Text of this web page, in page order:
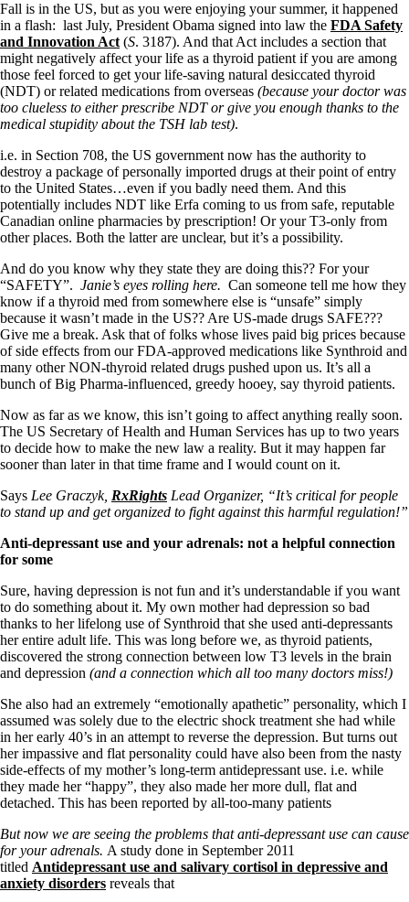
Fall is in the US, but as you were enjoying your summer, it happened
in a flash: last July, President Obama signed into law the FDA Safety
and Innovation Act (S. 3187). And that Act includes a section that
might negatively affect your life as a thyroid patient if you are among
those feel forced to get your life-saving natural desiccated thyroid
(NDT) or related medications from overseas (because your doctor was
too clueless to either prescribe NDT or give you enough thanks to the
medical stupidity about the TSH lab test).
i.e. in Section 708, the US government now has the authority to
destroy a package of personally imported drugs at their point of entry
to the United States…even if you badly need them. And this
potentially includes NDT like Erfa coming to us from safe, reputable
Canadian online pharmacies by prescription! Or your T3-only from
other places. Both the latter are unclear, but it’s a possibility.
And do you know why they state they are doing this?? For your
“SAFETY”. Janie’s eyes rolling here. Can someone tell me how they
know if a thyroid med from somewhere else is “unsafe” simply
because it wasn’t made in the US?? Are US-made drugs SAFE???
Give me a break. Ask that of folks whose lives paid big prices because
of side effects from our FDA-approved medications like Synthroid and
many other NON-thyroid related drugs pushed upon us. It’s all a
bunch of Big Pharma-influenced, greedy hooey, say thyroid patients.
Now as far as we know, this isn’t going to affect anything really soon.
The US Secretary of Health and Human Services has up to two years
to decide how to make the new law a reality. But it may happen far
sooner than later in that time frame and I would count on it.
Says Lee Graczyk, RxRights Lead Organizer, “It’s critical for people
to stand up and get organized to fight against this harmful regulation!”
Anti-depressant use and your adrenals: not a helpful connection
for some
Sure, having depression is not fun and it’s understandable if you want
to do something about it. My own mother had depression so bad
thanks to her lifelong use of Synthroid that she used anti-depressants
her entire adult life. This was long before we, as thyroid patients,
discovered the strong connection between low T3 levels in the brain
and depression (and a connection which all too many doctors miss!)
She also had an extremely “emotionally apathetic” personality, which I
assumed was solely due to the electric shock treatment she had while
in her early 40’s in an attempt to reverse the depression. But turns out
her impassive and flat personality could have also been from the nasty
side-effects of my mother’s long-term antidepressant use. i.e. while
they made her “happy”, they also made her more dull, flat and
detached. This has been reported by all-too-many patients
But now we are seeing the problems that anti-depressant use can cause
for your adrenals. A study done in September 2011
titled Antidepressant use and salivary cortisol in depressive and
anxiety disorders reveals that